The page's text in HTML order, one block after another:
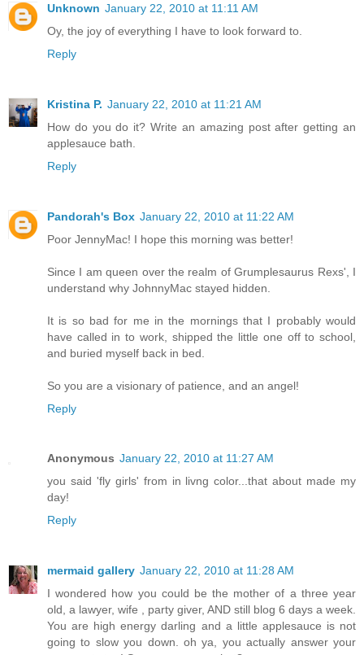
Unknown January 22, 2010 at 11:11 AM
Oy, the joy of everything I have to look forward to.
Reply
Kristina P. January 22, 2010 at 11:21 AM
How do you do it? Write an amazing post after getting an
applesauce bath.
Reply
Pandorah's Box January 22, 2010 at 11:22 AM
Poor JennyMac! I hope this morning was better!
Since I am queen over the realm of Grumplesaurus Rexs', I
understand why JohnnyMac stayed hidden.
It is so bad for me in the mornings that I probably would
have called in to work, shipped the little one off to school,
and buried myself back in bed.
So you are a visionary of patience, and an angel!
Reply
Anonymous January 22, 2010 at 11:27 AM
you said 'fly girls' from in livng color...that about made my
day!
Reply
mermaid gallery January 22, 2010 at 11:28 AM
I wondered how you could be the mother of a three year
old, a lawyer, wife , party giver, AND still blog 6 days a week.
You are high energy darling and a little applesauce is not
going to slow you down. oh ya, you actually answer your